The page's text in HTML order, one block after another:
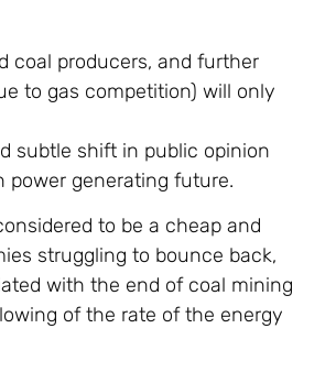
coal producers, and further
to gas competition) will only
subtle shift in public opinion
power generating future.
to be a cheap and
struggling to bounce back,
with the end of coal mining
of the rate of the energy